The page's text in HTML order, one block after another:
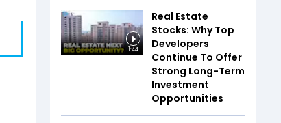
1:44
Real Estate
Stocks: Why Top
Developers
Continue To Offer
Strong Long-Term
Investment
Opportunities